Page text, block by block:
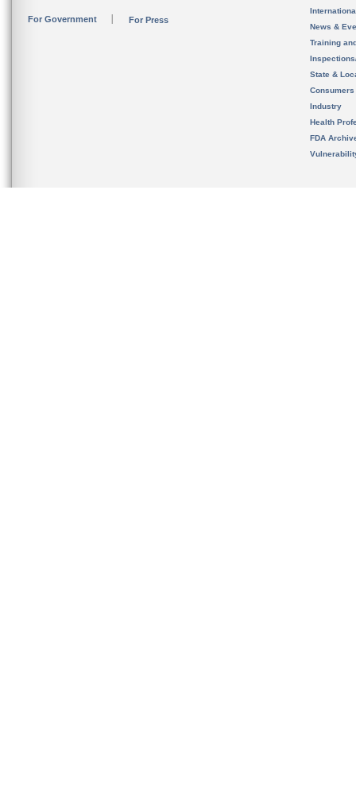
For Government For Press
News &
Training
State &
Consumers
Industry
Health
FDA